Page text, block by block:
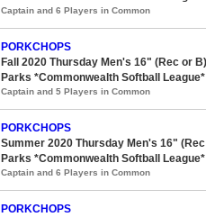
Captain and 6 Players in Common
PORKCHOPS
Fall 2020 Thursday Men's 16" (Rec or
Parks *Commonwealth Softball League*
Captain and 5 Players in Common
PORKCHOPS
Summer 2020 Thursday Men's 16"
Parks *Commonwealth Softball League*
Captain and 6 Players in Common
PORKCHOPS